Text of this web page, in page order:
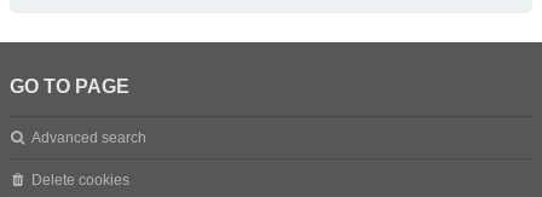
GO TO PAGE
Advanced search
Delete cookies